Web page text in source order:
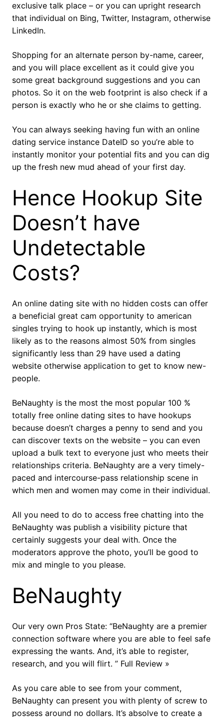
exclusive talk place – or you can upright research
that individual on Bing, Twitter, Instagram, otherwise
LinkedIn.
Shopping for an alternate person by-name, career,
and you will place excellent as it could give you
some great background suggestions and you can
photos. So it on the web footprint is also check if a
person is exactly who he or she claims to getting.
You can always seeking having fun with an online
dating service instance DateID so you’re able to
instantly monitor your potential fits and you can dig
up the fresh new mud ahead of your first day.
Hence Hookup Site
Doesn’t have
Undetectable
Costs?
An online dating site with no hidden costs can offer
a beneficial great cam opportunity to american
singles trying to hook up instantly, which is most
likely as to the reasons almost 50% from singles
significantly less than 29 have used a dating
website otherwise application to get to know new-
people.
BeNaughty is the most the most popular 100 %
totally free online dating sites to have hookups
because doesn’t charges a penny to send and you
can discover texts on the website – you can even
upload a bulk text to everyone just who meets their
relationships criteria. BeNaughty are a very timely-
paced and intercourse-pass relationship scene in
which men and women may come in their individual.
All you need to do to access free chatting into the
BeNaughty was publish a visibility picture that
certainly suggests your deal with. Once the
moderators approve the photo, you’ll be good to
mix and mingle to you please.
BeNaughty
Our very own Pros State: “BeNaughty are a premier
connection software where you are able to feel safe
expressing the wants. And, it’s able to register,
research, and you will flirt. ” Full Review »
As you care able to see from your comment,
BeNaughty can present you with plenty of screw to
possess around no dollars. It’s absolve to create a